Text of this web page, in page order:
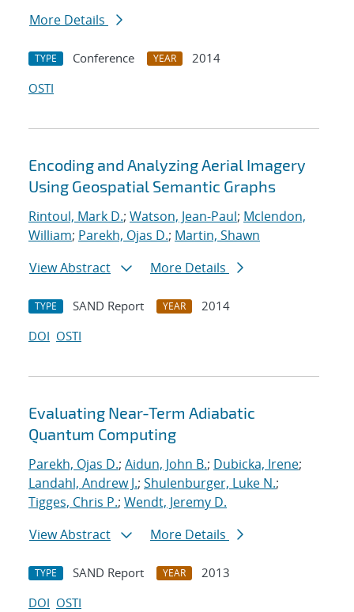
More Details
TYPE Conference YEAR
2014
OSTI
Encoding and Analyzing Aerial Imagery
Using Geospatial Semantic Graphs
Rintoul, Mark D.; Watson, Jean-Paul; Mclendon,
William; Parekh, Ojas D.; Martin, Shawn
View Abstract
More Details
TYPE SAND Report YEAR
2014
DOI OSTI
Evaluating Near-Term Adiabatic
Quantum Computing
Parekh, Ojas D.; Aidun, John B.; Dubicka, Irene;
Landahl, Andrew J.; Shulenburger, Luke N.;
Tigges, Chris P.; Wendt, Jeremy D.
View Abstract
More Details
TYPE SAND Report YEAR
2013
DOI OSTI